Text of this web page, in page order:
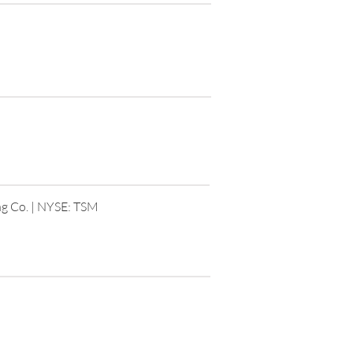
Co. | NYSE: TSM